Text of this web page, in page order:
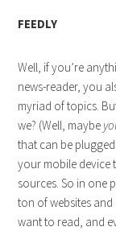
FEEDLY
Well, if you’re
news-reader, you
myriad of topics.
we? (Well, maybe
that can be
your mobile device
sources. So in one
ton of websites
want to read, and